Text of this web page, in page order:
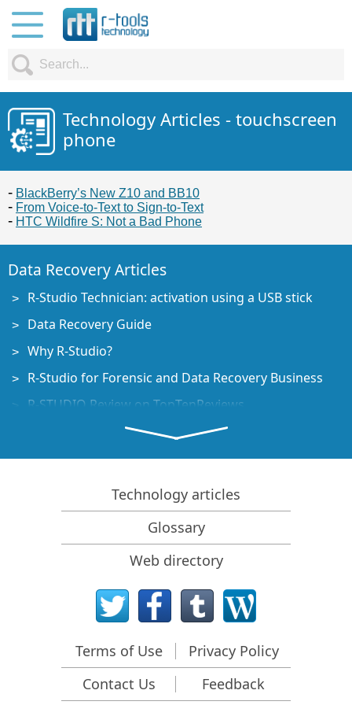
Technology Articles - touchscreen
phone
BlackBerry’s New Z10 and BB10
From Voice-to-Text to Sign-to-Text
HTC Wildfire S: Not a Bad Phone
Data Recovery Articles
R-Studio Technician: activation using a USB stick
Data Recovery Guide
Why R-Studio?
R-Studio for Forensic and Data Recovery Business
R-STUDIO Review on TopTenReviews
File Recovery Specifics for SSD devices
How to recover data from NVMe devices
Predicting Success of Common Data Recovery Cases
Recovery of Overwritten Data
Emergency File Recovery Using R-Studio Emergency
RAID Recovery Presentation
R-Studio: Data recovery from a non-functional
Clone Disks Before File Recovery
HD Video Recovery from SD cards
Technology articles
Glossary
Web directory
Terms of Use
Privacy Policy
Contact Us
Feedback